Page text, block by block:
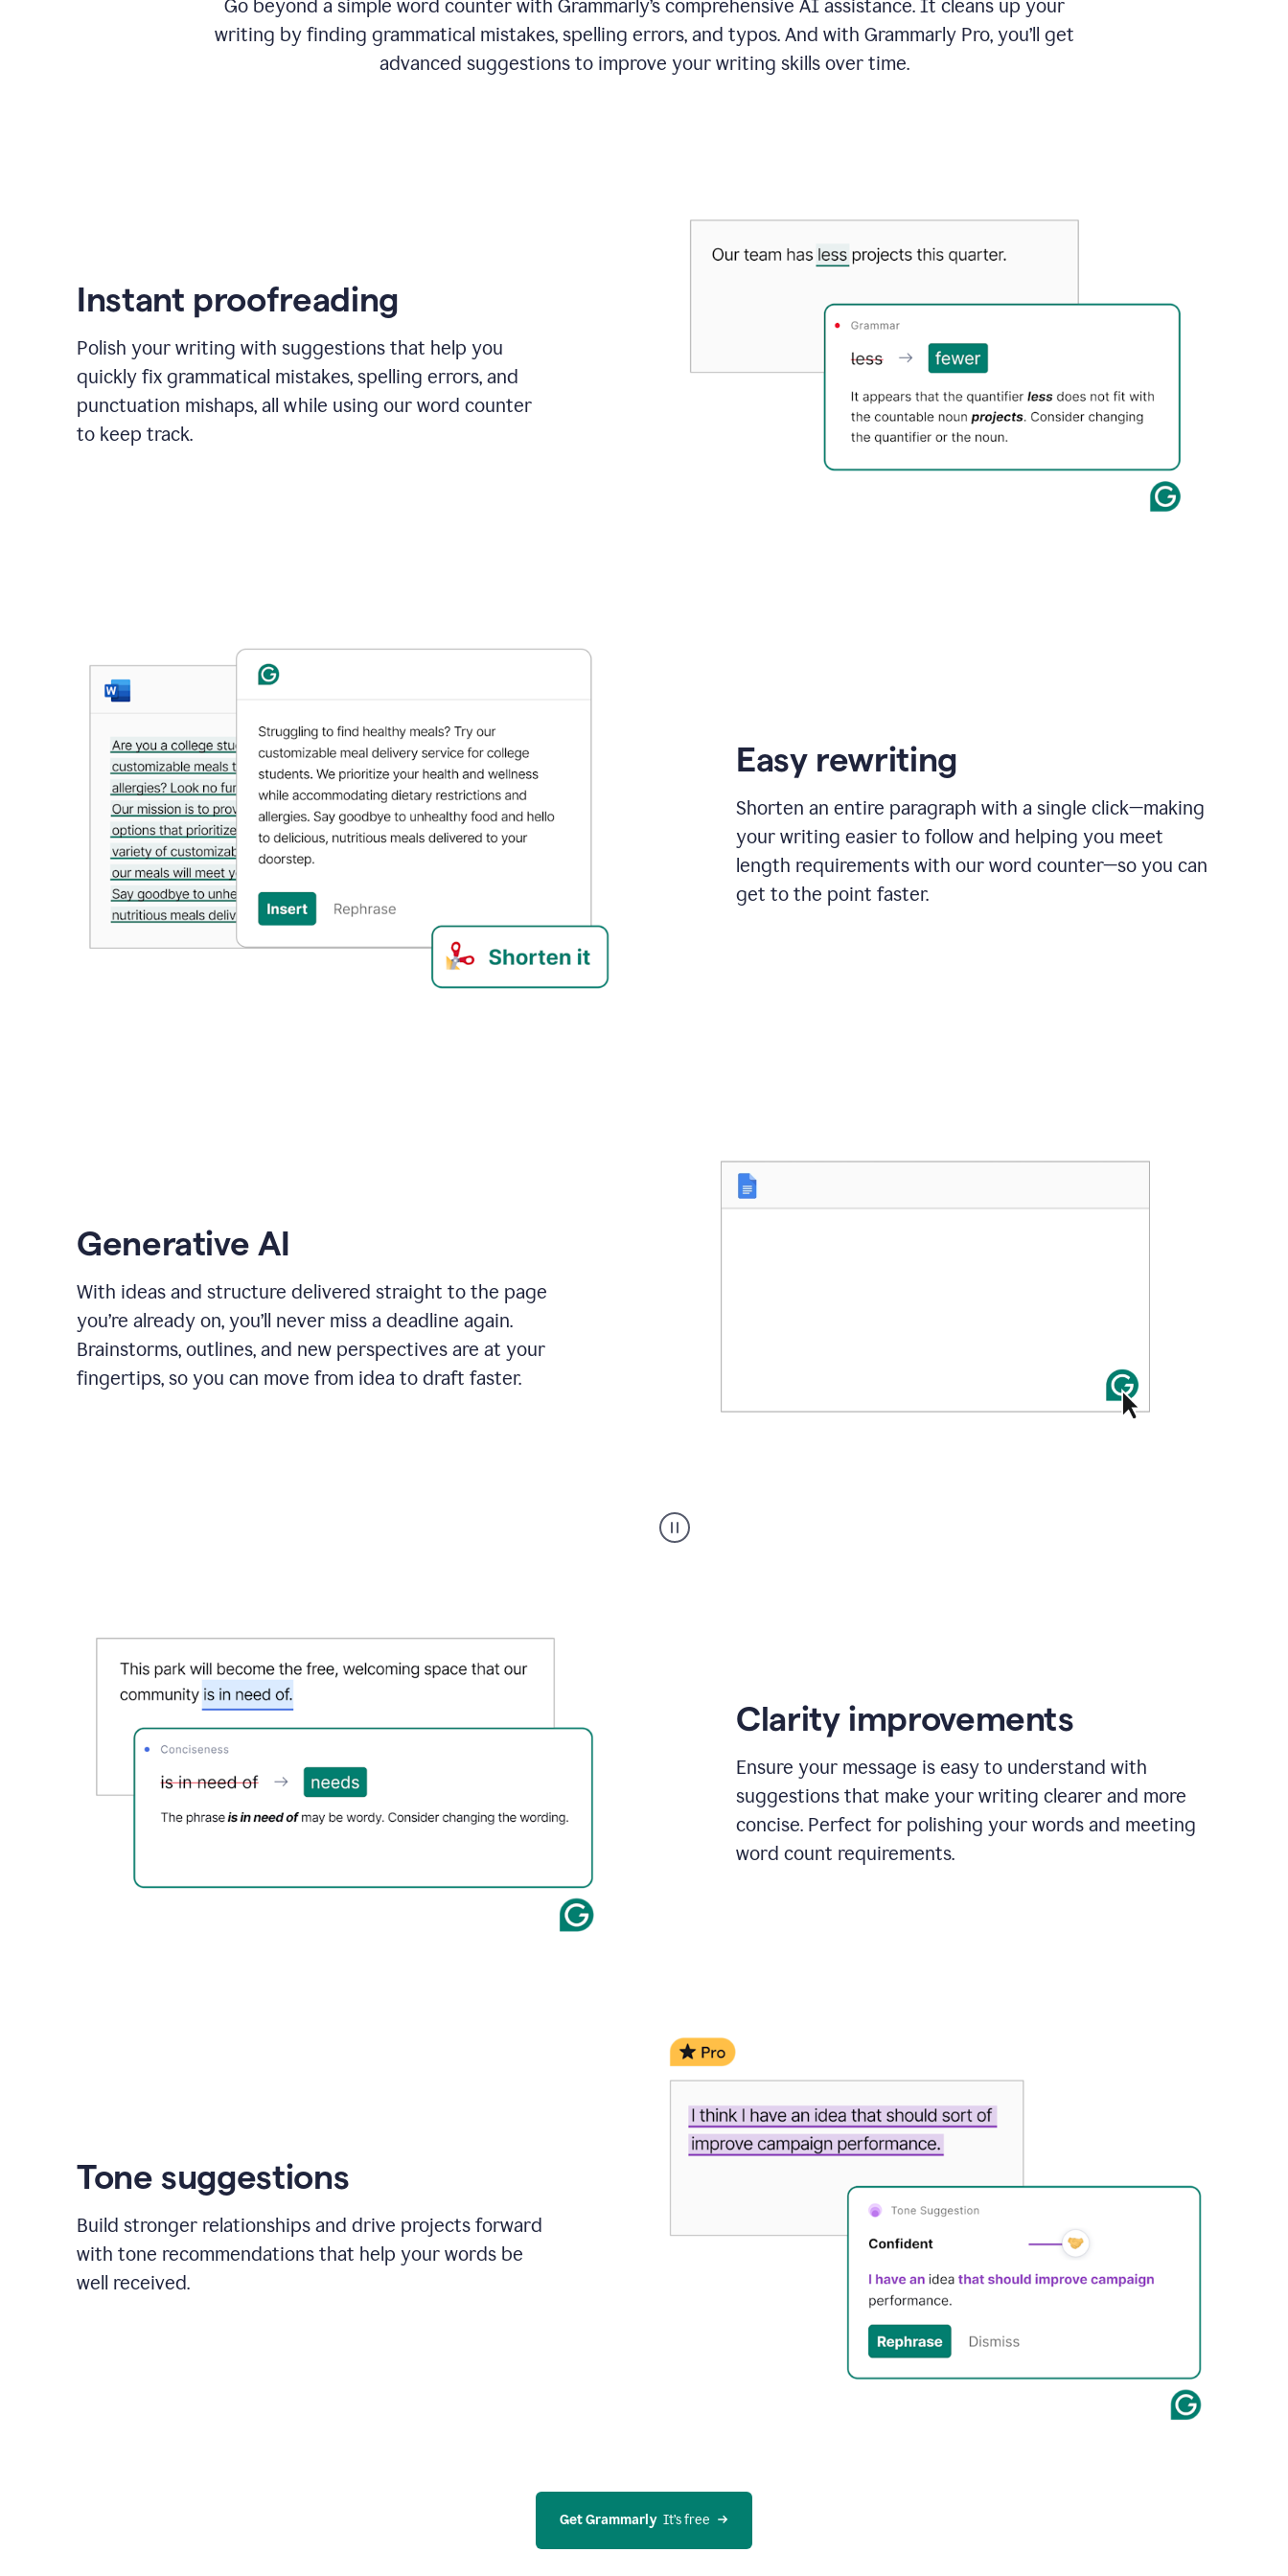
Go beyond a simple word counter with Grammarly’s comprehensive AI assistance. It cleans up your
writing by finding grammatical mistakes, spelling errors, and typos. And with Grammarly Pro, you’ll get
advanced suggestions to improve your writing skills over time.
Instant proofreading
Polish your writing with suggestions that help you
quickly fix grammatical mistakes, spelling errors, and
punctuation mishaps, all while using our word counter
to keep track.
Easy rewriting
Shorten an entire paragraph with a single click—making
your writing easier to follow and helping you meet
length requirements with our word counter—so you can
get to the point faster.
Generative AI
With ideas and structure delivered straight to the page
you’re already on, you’ll never miss a deadline again.
Brainstorms, outlines, and new perspectives are at your
fingertips, so you can move from idea to draft faster.
starting
with
Clarity improvements
Ensure your message is easy to understand with
suggestions that make your writing clearer and more
concise. Perfect for polishing your words and meeting
word count requirements.
Tone suggestions
Build stronger relationships and drive projects forward
with tone recommendations that help your words be
well received.
Get Grammarly
  It’s free